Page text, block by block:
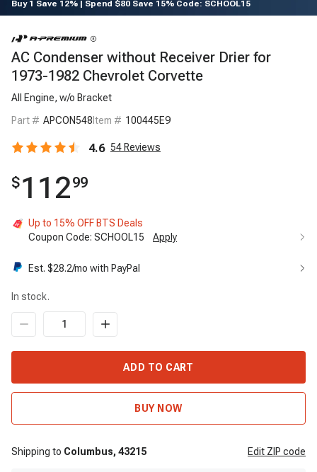
Buy 1 Save 12% | Spend $80 Save 15% Code: SCHOOL15
AC Condenser without Receiver Drier for
1973-1982 Chevrolet Corvette
All Engine, w/o Bracket
Part # APCON548 Item # 100445E9
4.6 54 Reviews
$11299
Up to 15% OFF BTS Deals
Coupon Code: SCHOOL15 Apply
Est. $28.2/mo with PayPal
In stock.
ADD TO CART
BUY NOW
Shipping to Columbus, 43215 Edit ZIP code